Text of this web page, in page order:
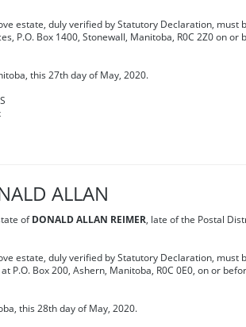
estate, duly verified by Statutory Declaration, must
P.O. Box 1400, Stonewall, Manitoba, R0C 2Z0 on or
this 27th day of May, 2020.
ALLAN
of DONALD ALLAN REIMER, late of the Postal
estate, duly verified by Statutory Declaration, must
P.O. Box 200, Ashern, Manitoba, R0C 0E0, on or
this 28th day of May, 2020.